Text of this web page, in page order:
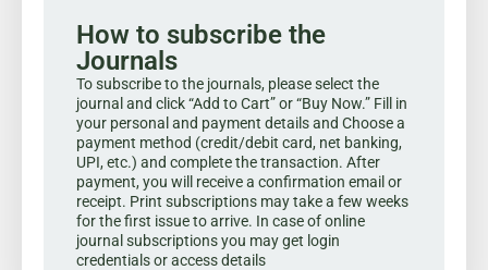
How to subscribe the
Journals
To subscribe to the journals, please select the
journal and click “Add to Cart” or “Buy Now.” Fill in
your personal and payment details and Choose a
payment method (credit/debit card, net banking,
UPI, etc.) and complete the transaction. After
payment, you will receive a confirmation email or
receipt. Print subscriptions may take a few weeks
for the first issue to arrive. In case of online
journal subscriptions you may get login
credentials or access details